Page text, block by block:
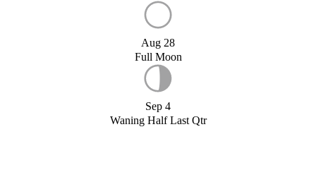
Aug 28
Full Moon
Sep 4
Waning Half Last Qtr